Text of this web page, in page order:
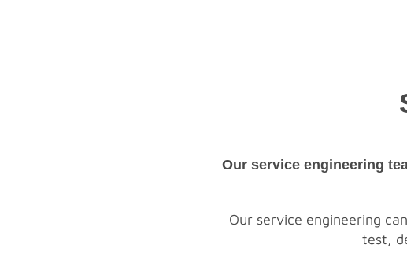
Our service engineering
Our service engineering
test,